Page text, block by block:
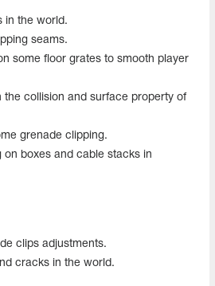
in the world.
seams.
some floor grates to smooth player
the collision and surface property of
grenade clipping.
on boxes and cable stacks in
clips adjustments.
cracks in the world.